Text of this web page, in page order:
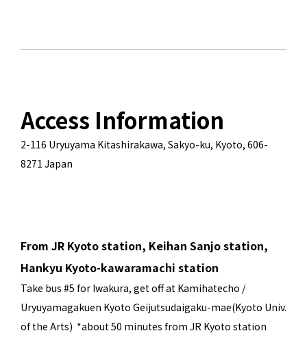
Access Information
2-116 Uryuyama Kitashirakawa, Sakyo-ku, Kyoto, 606-
8271 Japan
From JR Kyoto station, Keihan Sanjo station,
Hankyu Kyoto-kawaramachi station
Take bus #5 for Iwakura, get off at Kamihatecho /
Uryuyamagakuen Kyoto Geijutsudaigaku-mae(Kyoto Univ.
of the Arts) *about 50 minutes from JR Kyoto station